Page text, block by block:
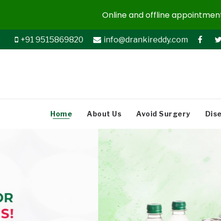
+91 9515869820 info@drankireddy.com
Home About Us Avoid Surgery
Online and offline